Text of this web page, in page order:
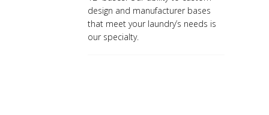
design and manufacturer bases
that meet your laundry’s needs is
our specialty.